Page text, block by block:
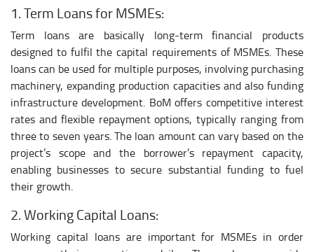
1. Term Loans for MSMEs:
Term loans are basically long-term financial products
designed to fulfil the capital requirements of MSMEs. These
loans can be used for multiple purposes, involving purchasing
machinery, expanding production capacities and also funding
infrastructure development. BoM offers competitive interest
rates and flexible repayment options, typically ranging from
three to seven years. The loan amount can vary based on the
project’s scope and the borrower’s repayment capacity,
enabling businesses to secure substantial funding to fuel
their growth.
2. Working Capital Loans:
Working capital loans are important for MSMEs in order